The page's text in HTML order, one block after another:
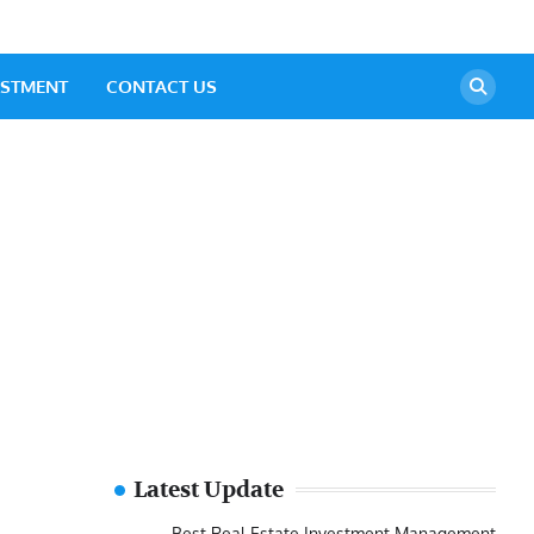
CONTACT US
Latest Update